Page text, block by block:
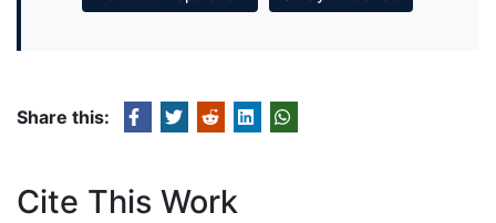
Share this:
Cite This Work